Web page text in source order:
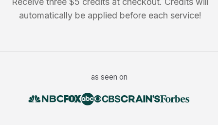
automatically be applied before each service!
as seen on